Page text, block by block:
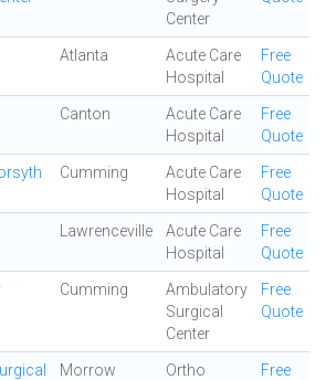
Center
Atlanta
Acute Care
Hospital
Free
Quote
Canton
Acute Care
Hospital
Free
Quote
Cumming
Acute Care
Hospital
Free
Quote
Lawrenceville
Acute Care
Hospital
Free
Quote
Cumming
Ambulatory
Surgical
Center
Free
Quote
Morrow
Ortho
Free